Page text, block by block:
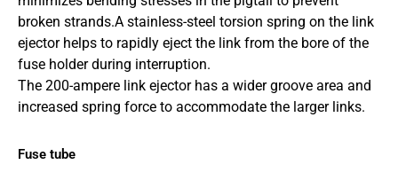
broken strands.A stainless-steel torsion spring on the link
ejector helps to rapidly eject the link from the bore of the
fuse holder during interruption.
The 200-ampere link ejector has a wider groove area and
increased spring force to accommodate the larger links.
Fuse tube